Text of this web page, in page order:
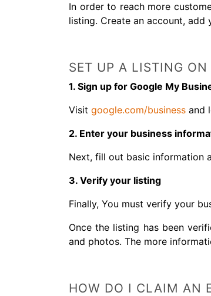
In order to reach more
listing. Create an account,
SET UP A LISTING ON
1. Sign up for Google My
Visit google.com/business and
2. Enter your business
Next, fill out basic information
3. Verify your listing
Finally, You must verify your
Once the listing has been
and photos. The more
HOW DO I CLAIM AN